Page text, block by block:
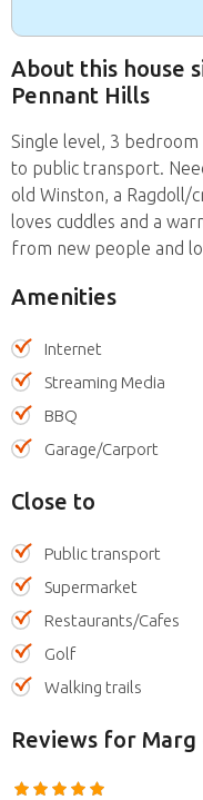
About this house
Pennant Hills
Single level, 3
to public transport.
old Winston, a Ragdoll/
loves cuddles and a
from new people and
Amenities
Internet
Streaming Media
BBQ
Garage/Carport
Close to
Public transport
Supermarket
Restaurants/Cafes
Golf
Walking trails
Reviews for Marg